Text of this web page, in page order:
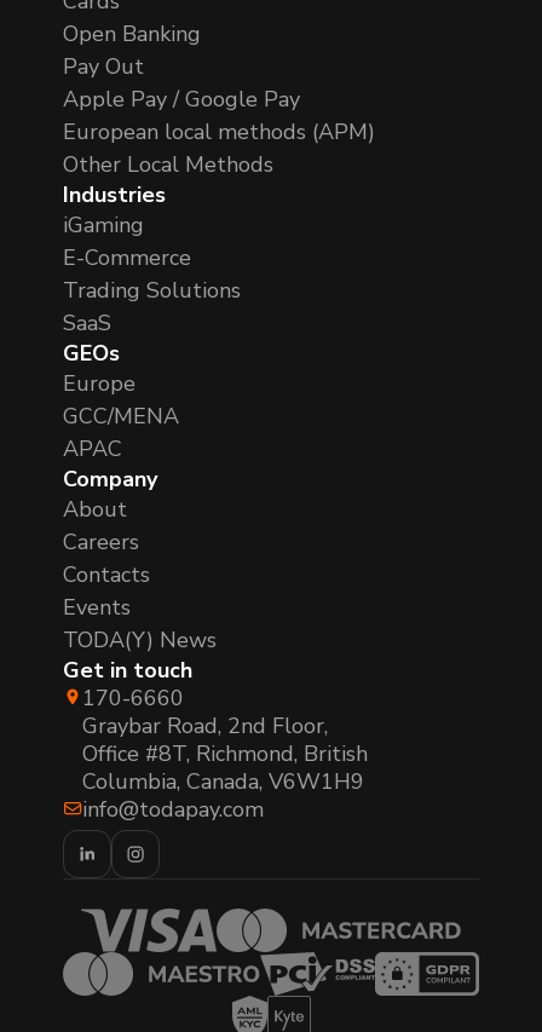
Open Banking
Pay Out
Apple Pay / Google Pay
European local methods (APM)
Other Local Methods
Industries
iGaming
E-Commerce
Trading Solutions
SaaS
GEOs
Europe
GCC/MENA
APAC
Company
About
Careers
Contacts
Events
TODA(Y) News
Get in touch
170-6660
Graybar Road, 2nd Floor,
Office #8T, Richmond, British
Columbia, Canada, V6W1H9
info@todapay.com